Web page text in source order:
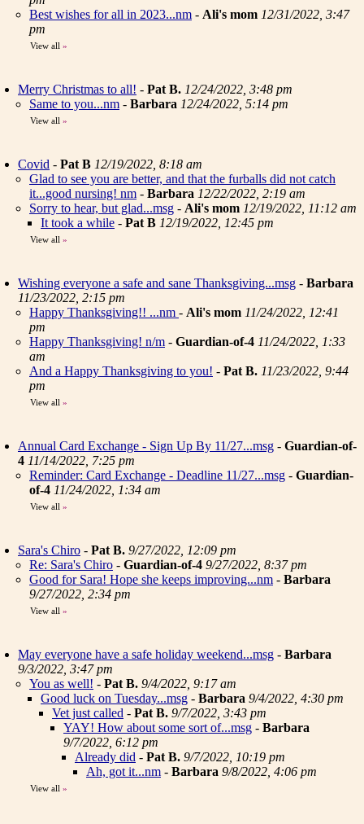
Best wishes for all in 2023...nm - Ali's mom 12/31/2022, 3:47
pm
View all »
Merry Christmas to all! - Pat B. 12/24/2022, 3:48 pm
Same to you...nm - Barbara 12/24/2022, 5:14 pm
View all »
Covid - Pat B 12/19/2022, 8:18 am
Glad to see you are better, and that the furballs did not catch
it...good nursing! nm - Barbara 12/22/2022, 2:19 am
Sorry to hear, but glad...msg - Ali's mom 12/19/2022, 11:12 am
It took a while - Pat B 12/19/2022, 12:45 pm
View all »
Wishing everyone a safe and sane Thanksgiving...msg - Barbara
11/23/2022, 2:15 pm
Happy Thanksgiving!! ...nm - Ali's mom 11/24/2022, 12:41
pm
Happy Thanksgiving! n/m - Guardian-of-4 11/24/2022, 1:33
am
And a Happy Thanksgiving to you! - Pat B. 11/23/2022, 9:44
pm
View all »
Annual Card Exchange - Sign Up By 11/27...msg - Guardian-of-
4 11/14/2022, 7:25 pm
Reminder: Card Exchange - Deadline 11/27...msg - Guardian-
of-4 11/24/2022, 1:34 am
View all »
Sara's Chiro - Pat B. 9/27/2022, 12:09 pm
Re: Sara's Chiro - Guardian-of-4 9/27/2022, 8:37 pm
Good for Sara! Hope she keeps improving...nm - Barbara
9/27/2022, 2:34 pm
View all »
May everyone have a safe holiday weekend...msg - Barbara
9/3/2022, 3:47 pm
You as well! - Pat B. 9/4/2022, 9:17 am
Good luck on Tuesday...msg - Barbara 9/4/2022, 4:30 pm
Vet just called - Pat B. 9/7/2022, 3:43 pm
YAY! How about some sort of...msg - Barbara
9/7/2022, 6:12 pm
Already did - Pat B. 9/7/2022, 10:19 pm
Ah, got it...nm - Barbara 9/8/2022, 4:06 pm
View all »